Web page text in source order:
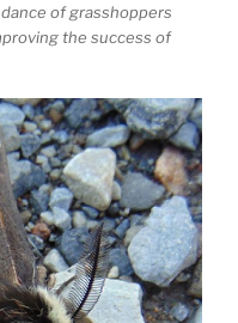
of grasshoppers
the success of